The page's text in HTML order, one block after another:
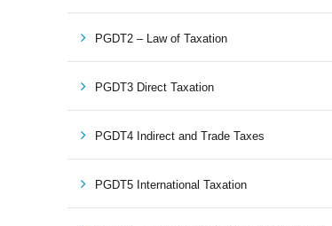
PGDT2 – Law of Taxation
PGDT3 Direct Taxation
PGDT4 Indirect and Trade Taxes
PGDT5 International Taxation